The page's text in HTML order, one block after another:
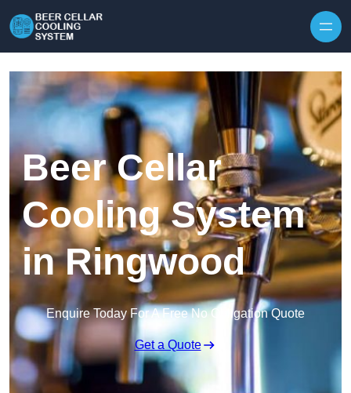
Beer Cellar
Cooling System
in Ringwood
Enquire Today For A Free No Obligation Quote
Get a Quote